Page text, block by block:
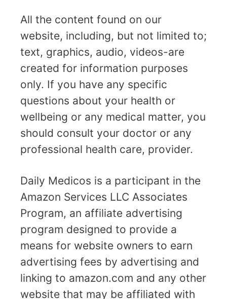
All the content found on our
website, including, but not limited to;
text, graphics, audio, videos-are
created for information purposes
only. If you have any specific
questions about your health or
wellbeing or any medical matter, you
should consult your doctor or any
professional health care, provider.
Daily Medicos is a participant in the
Amazon Services LLC Associates
Program, an affiliate advertising
program designed to provide a
means for website owners to earn
advertising fees by advertising and
linking to amazon.com and any other
website that may be affiliated with